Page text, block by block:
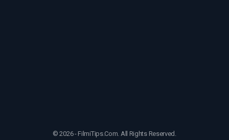
© 2026 - FilmiTips.Com. All Rights Reserved.